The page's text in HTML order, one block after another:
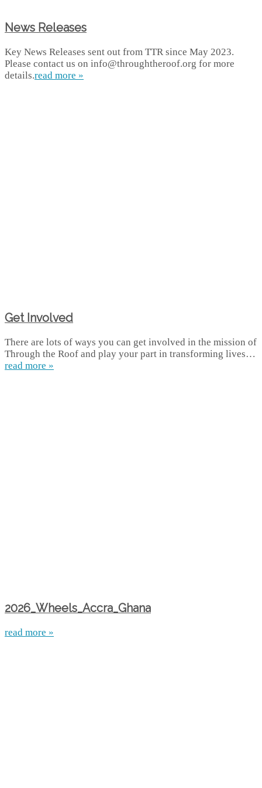
News Releases
Key News Releases sent out from TTR since May 2023.
Please contact us on info@throughtheroof.org for more
details.read more »
Get Involved
There are lots of ways you can get involved in the mission of
Through the Roof and play your part in transforming lives…
read more »
2026_Wheels_Accra_Ghana
read more »